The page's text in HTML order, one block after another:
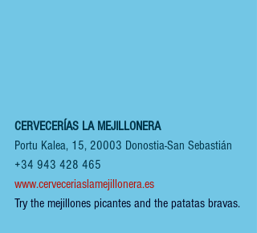
CERVECERÍAS LA MEJILLONERA
Portu Kalea, 15, 20003 Donostia-San Sebastián
+34 943 428 465
www.cerveceriaslamejillonera.es
Try the mejillones picantes and the patatas bravas.